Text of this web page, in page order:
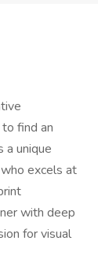
find an
a unique
excels at
with deep
for visual